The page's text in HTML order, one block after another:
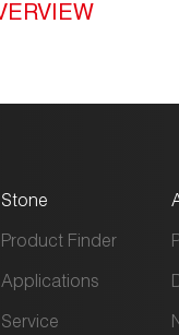
Stone
Product Finder
Applications
Service